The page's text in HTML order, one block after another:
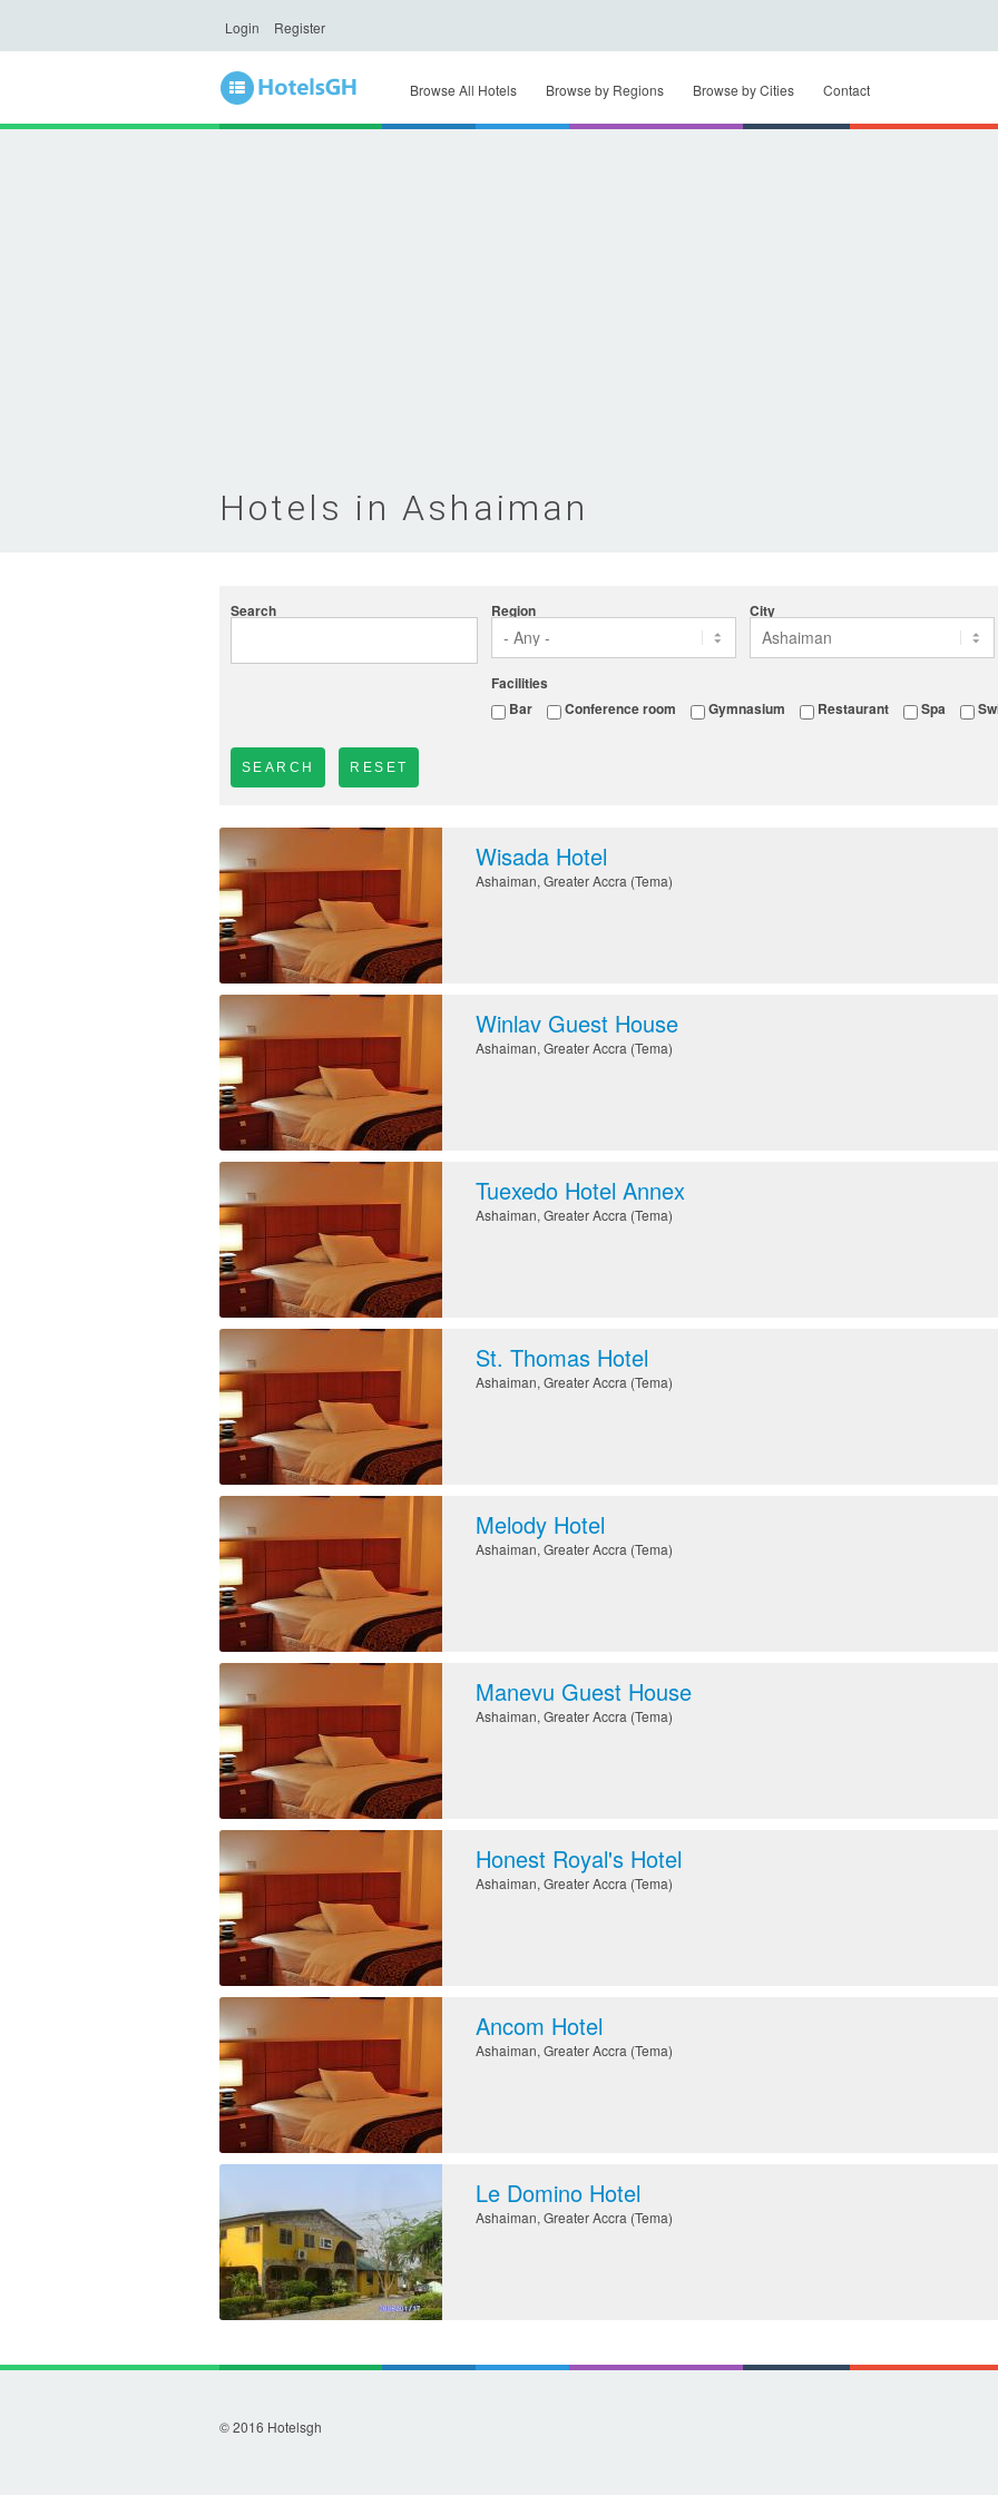
Login Register
Browse All Hotels Browse by Regions Browse by Cities Contact
Hotels in Ashaiman
Search Region City
Facilities
Bar
Conference room Gymnasium Restaurant Spa
Wisada Hotel
Ashaiman, Greater Accra (Tema)
Winlav Guest House
Ashaiman, Greater Accra (Tema)
Tuexedo Hotel Annex
Ashaiman, Greater Accra (Tema)
St. Thomas Hotel
Ashaiman, Greater Accra (Tema)
Melody Hotel
Ashaiman, Greater Accra (Tema)
Manevu Guest House
Ashaiman, Greater Accra (Tema)
Honest Royal's Hotel
Ashaiman, Greater Accra (Tema)
Ancom Hotel
Ashaiman, Greater Accra (Tema)
Le Domino Hotel
Ashaiman, Greater Accra (Tema)
© 2016 Hotelsgh